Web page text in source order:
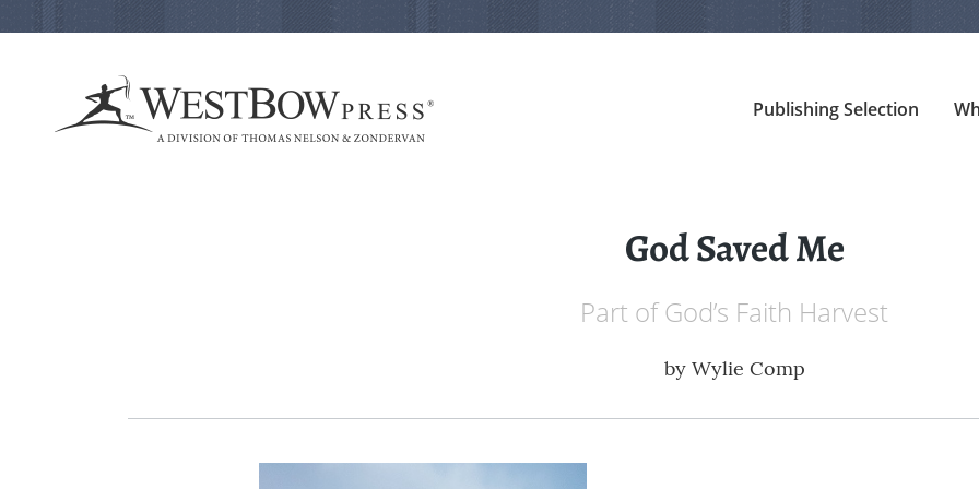
Publishing Selection
God Saved Me
Part of God’s Faith Harvest
by Wylie Comp